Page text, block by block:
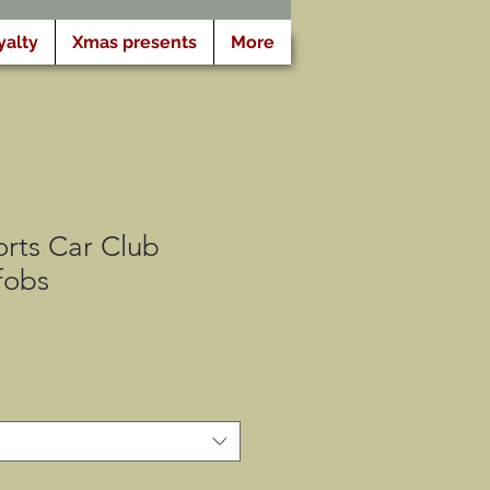
Xmas presents More
Car Club